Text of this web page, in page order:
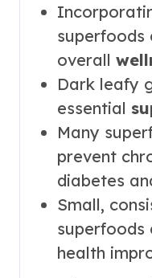
superfoods
overall
Dark leafy
essential
Many
prevent
diabetes
Small,
superfoods
health